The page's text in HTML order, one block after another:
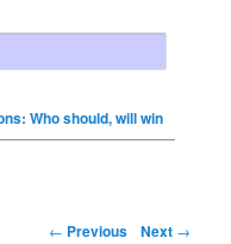
Who should, will win
← Previous Next →